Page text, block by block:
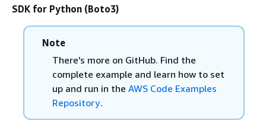
SDK for Python (Boto3)
Note
There's more on GitHub. Find the
complete example and learn how to set
up and run in the AWS Code Examples
Repository.